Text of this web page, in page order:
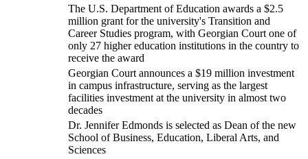
The U.S. Department of Education awards a $2.5
million grant for the university's Transition and
Career Studies program, with Georgian Court one of
only 27 higher education institutions in the country to
receive the award
Georgian Court announces a $19 million investment
in campus infrastructure, serving as the largest
facilities investment at the university in almost two
decades
Dr. Jennifer Edmonds is selected as Dean of the new
School of Business, Education, Liberal Arts, and
Sciences